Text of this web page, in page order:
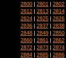
2800 | 2801 | 2802
2812 | 2813 | 2814
2824 | 2825 | 2826
2836 | 2837 | 2838
2848 | 2849 | 2850
2860 | 2861 | 2862
2872 | 2873 | 2874
2884 | 2885 | 2886